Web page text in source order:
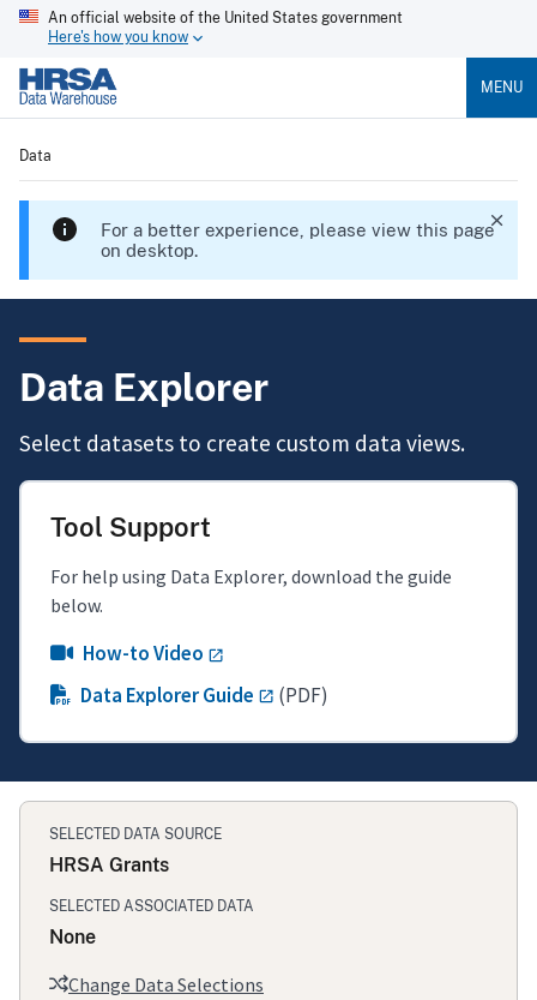
An official website of the United States government
Here's how you know
MENU
Data
For a better experience, please view this page
on desktop.
Data Explorer
Select datasets to create custom data views.
Tool Support
For help using Data Explorer, download the guide
below.
How-to Video
Data Explorer Guide
(PDF)
SELECTED DATA SOURCE
HRSA Grants
SELECTED ASSOCIATED DATA
None
Change Data Selections